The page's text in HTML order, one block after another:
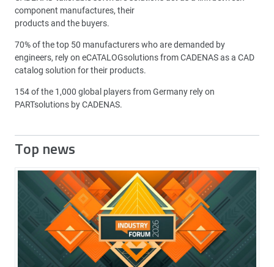
component manufactures, their
products and the buyers.
70% of the top 50 manufacturers who are demanded by
engineers, rely on eCATALOGsolutions from CADENAS as a CAD
catalog solution for their products.
154 of the 1,000 global players from Germany rely on
PARTsolutions by CADENAS.
Top news